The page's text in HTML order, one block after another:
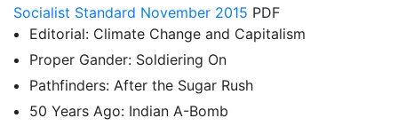
Socialist Standard November 2015 PDF
Editorial: Climate Change and Capitalism
Proper Gander: Soldiering On
Pathfinders: After the Sugar Rush
50 Years Ago: Indian A-Bomb